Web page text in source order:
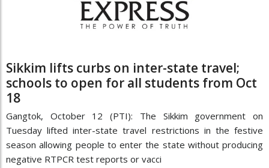
Sikkim lifts curbs on inter-state travel;
schools to open for all students from Oct
18
Gangtok, October 12 (PTI): The Sikkim government on
Tuesday lifted inter-state travel restrictions in the festive
season allowing people to enter the state without producing
negative RTPCR test reports or vacci